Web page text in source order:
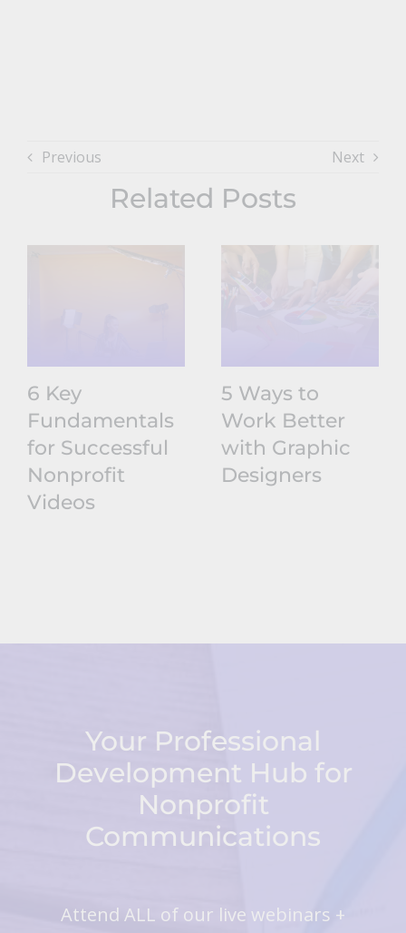
Previous Next
Related Posts
6 Key
Fundamentals
for Successful
Nonprofit
Videos
5 Ways to
Work Better
with Graphic
Designers
Your Professional
Development Hub for
Nonprofit
Communications
Attend ALL of our live webinars +